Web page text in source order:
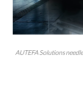
AUTEFA Solutions